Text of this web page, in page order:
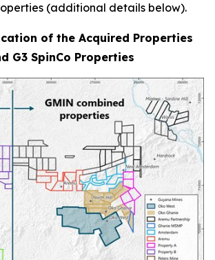
(additional details below).
of the Acquired Properties
G3 SpinCo Properties